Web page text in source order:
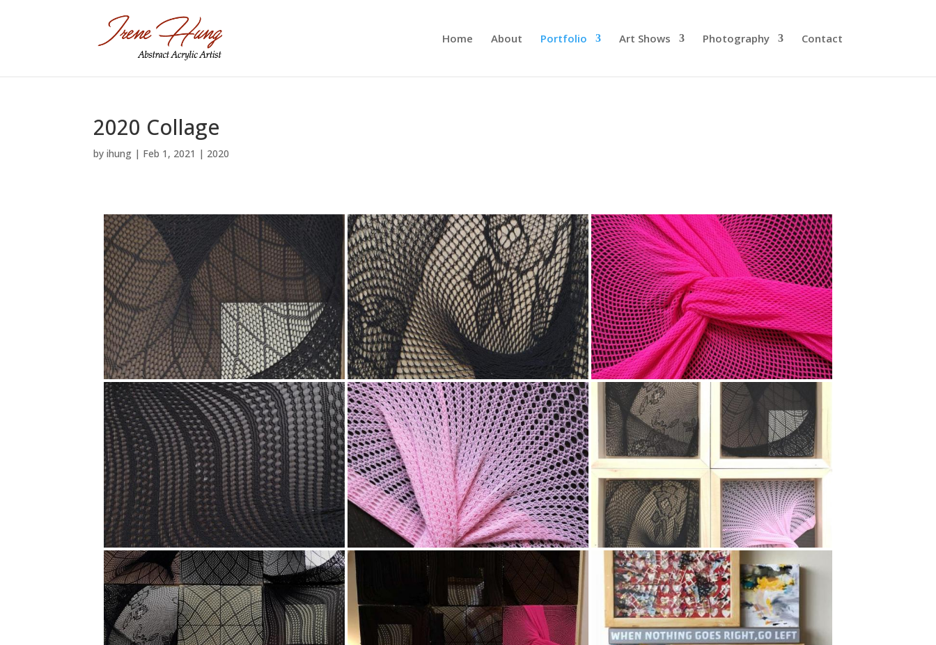
Home About Portfolio Art Shows Photography Contact
2020 Collage
byihung | Feb 1, 2021 | 2020